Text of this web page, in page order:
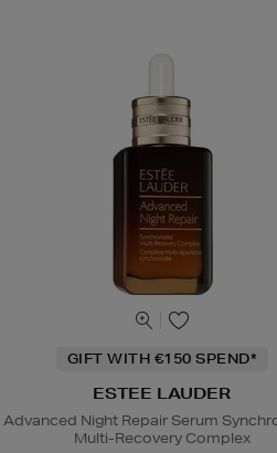
GIFT WITH €150 SPEND*
ESTEE LAUDER
Advanced Night Repair Serum
Multi-Recovery Complex